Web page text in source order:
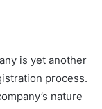
is yet another
process.
nature